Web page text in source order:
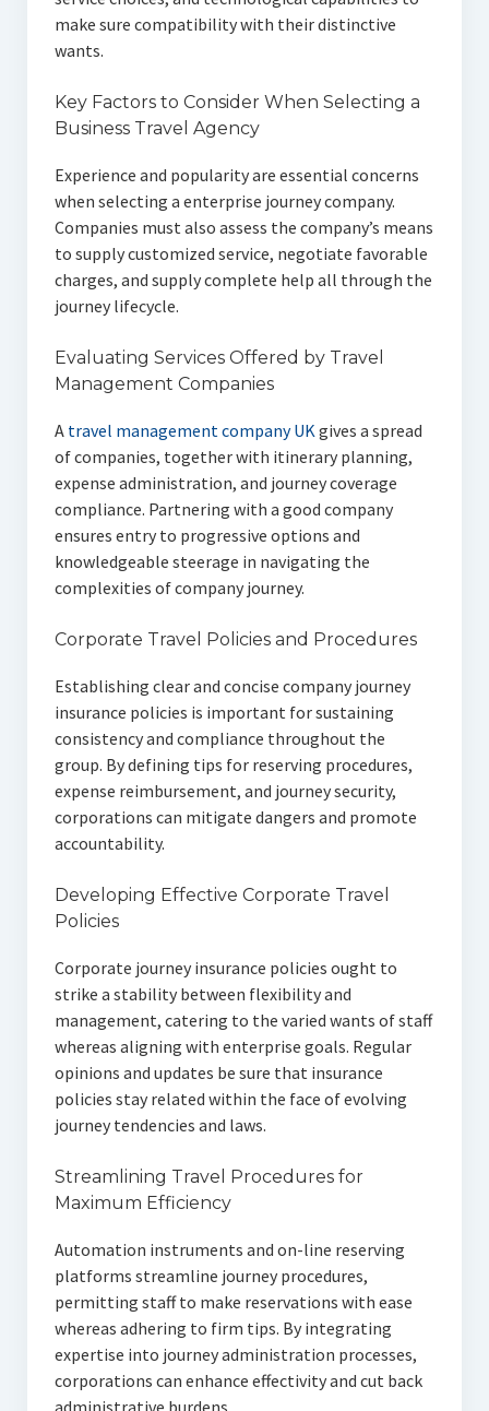
make sure compatibility with their distinctive
wants.
Key Factors to Consider When Selecting a
Business Travel Agency
Experience and popularity are essential concerns
when selecting a enterprise journey company.
Companies must also assess the company’s means
to supply customized service, negotiate favorable
charges, and supply complete help all through the
journey lifecycle.
Evaluating Services Offered by Travel
Management Companies
A travel management company UKgives a spread
of companies, together with itinerary planning,
expense administration, and journey coverage
compliance. Partnering with a good company
ensures entry to progressive options and
knowledgeable steerage in navigating the
complexities of company journey.
Corporate Travel Policies and Procedures
Establishing clear and concise company journey
insurance policies is important for sustaining
consistency and compliance throughout the
group. By defining tips for reserving procedures,
expense reimbursement, and journey security,
corporations can mitigate dangers and promote
accountability.
Developing Effective Corporate Travel
Policies
Corporate journey insurance policies ought to
strike a stability between flexibility and
management, catering to the varied wants of staff
whereas aligning with enterprise goals. Regular
opinions and updates be sure that insurance
policies stay related within the face of evolving
journey tendencies and laws.
Streamlining Travel Procedures for
Maximum Efficiency
Automation instruments and on-line reserving
platforms streamline journey procedures,
permitting staff to make reservations with ease
whereas adhering to firm tips. By integrating
expertise into journey administration processes,
corporations can enhance effectivity and cut back